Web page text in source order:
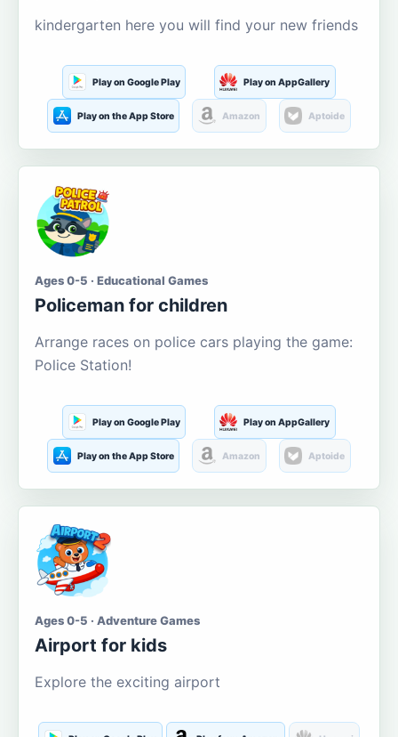
kindergarten here you will find your new friends
Play on Google Play Play on AppGallery
Play on the App Store Amazon Aptoide
Ages 0-5 · Educational Games
Policeman for children
Arrange races on police cars playing the game:
Police Station!
Play on Google Play Play on AppGallery
Play on the App Store Amazon Aptoide
Ages 0-5 · Adventure Games
Airport for kids
Explore the exciting airport